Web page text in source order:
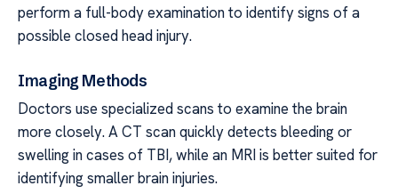
perform a full-body examination to identify signs of a
possible closed head injury.
Imaging Methods
Doctors use specialized scans to examine the brain
more closely. A CT scan quickly detects bleeding or
swelling in cases of TBI, while an MRI is better suited for
identifying smaller brain injuries.